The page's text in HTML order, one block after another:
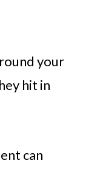
your
hit in
can